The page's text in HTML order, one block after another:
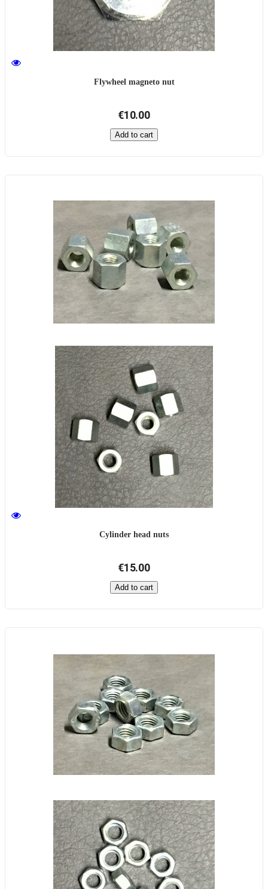
Flywheel magneto nut
€10.00
Add to cart
Cylinder head nuts
€15.00
Add to cart